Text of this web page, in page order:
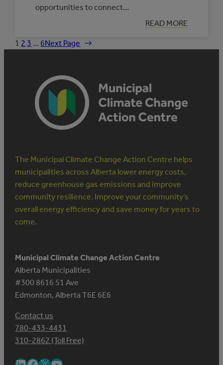
opportunities to connect…
READ MORE
:
DATABASE
1 2 3 … 6Next Page →
The Municipal Climate Change Action Centre helps
municipalities across Alberta lower energy costs,
reduce greenhouse gas emissions and improve
community resilience. Improve your community’s
overall energy efficiency and save money for years to
come.
Municipal Climate Change Action Centre
Alberta Municipalities
#300 8616 51 Ave
Edmonton, Alberta T6E 6E6
Contact us
780-433-4431
310-2862 (Toll Free)